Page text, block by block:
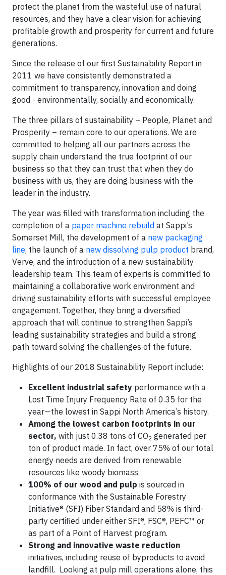
protect the planet from the wasteful use of natural
resources, and they have a clear vision for achieving
profitable growth and prosperity for current and future
generations.
Since the release of our first Sustainability Report in
2011 we have consistently demonstrated a
commitment to transparency, innovation and doing
good - environmentally, socially and economically.
The three pillars of sustainability – People, Planet and
Prosperity – remain core to our operations. We are
committed to helping all our partners across the
supply chain understand the true footprint of our
business so that they can trust that when they do
business with us, they are doing business with the
leader in the industry.
The year was filled with transformation including the
completion of a paper machine rebuild at Sappi’s
Somerset Mill, the development of a new packaging
line, the launch of a new dissolving pulp product brand,
Verve, and the introduction of a new sustainability
leadership team. This team of experts is committed to
maintaining a collaborative work environment and
driving sustainability efforts with successful employee
engagement. Together, they bring a diversified
approach that will continue to strengthen Sappi’s
leading sustainability strategies and build a strong
path toward solving the challenges of the future.
Highlights of our 2018 Sustainability Report include:
Excellent industrial safety performance with a
Lost Time Injury Frequency Rate of 0.35 for the
year—the lowest in Sappi North America’s history.
Among the lowest carbon footprints in our
sector, with just 0.38 tons of CO2 generated per
ton of product made. In fact, over 75% of our total
energy needs are derived from renewable
resources like woody biomass.
100% of our wood and pulp is sourced in
conformance with the Sustainable Forestry
Initiative® (SFI) Fiber Standard and 58% is third-
party certified under either SFI®, FSC®, PEFC™ or
as part of a Point of Harvest program.
Strong and innovative waste reduction
initiatives, including reuse of byproducts to avoid
landfill. Looking at pulp mill operations alone, this